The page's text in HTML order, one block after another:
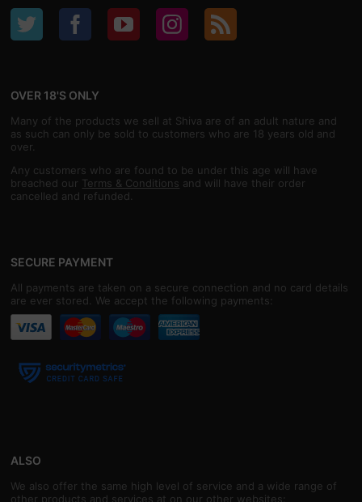
OVER 18'S ONLY
Many of the products we sell at Shiva are of an adult nature and
as such can only be sold to customers who are 18 years old and
over.
Any customers who are found to be under this age will have
breached our Terms & Conditions and will have their order
cancelled and refunded.
SECURE PAYMENT
All payments are taken on a secure connection and no card details
are ever stored. We accept the following payments:
ALSO
We also offer the same high level of service and a wide range of
other products and services at on our other websites: